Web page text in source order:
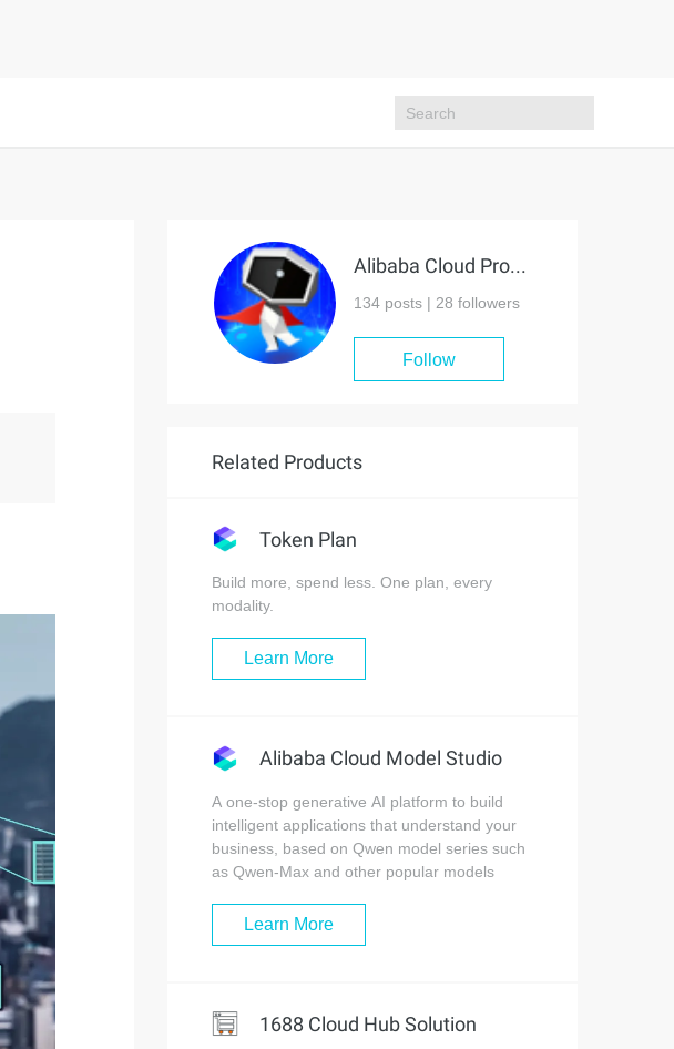
Alibaba Cloud Project Hub
134 posts | 28 followers
Follow
Related Products
Token Plan
Build more, spend less. One plan, every
modality.
Learn More
Alibaba Cloud Model Studio
A one-stop generative AI platform to build
intelligent applications that understand your
business, based on Qwen model series such
as Qwen-Max and other popular models
Learn More
1688 Cloud Hub Solution